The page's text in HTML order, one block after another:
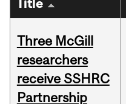
Title
Three McGill
researchers
receive SSHRC
Partnership